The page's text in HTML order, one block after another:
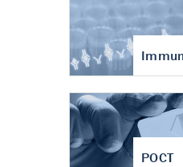
POCT